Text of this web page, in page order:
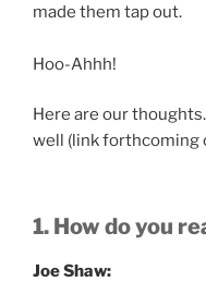
made them tap out.
Hoo-Ahhh!
Here are our
well (link forthcoming
1. How do you
Joe Shaw: